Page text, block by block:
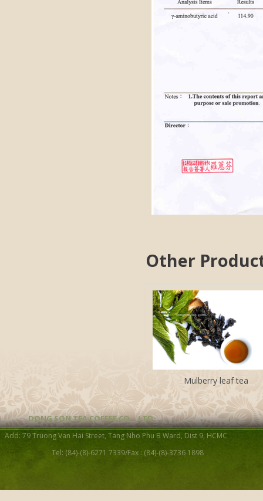
Other
Mulberry leaf tea
DONG SON TEA COFFEE CO. , LTD
Add: 79 Truong Van Hai Street, Tang Nho Phu B Ward, Dist 9, HCMC
Tel: (84)-(8)-6271 7339/Fax : (84)-(8)-3736 1898